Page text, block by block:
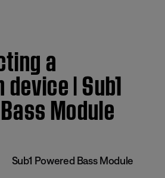
a
| Sub1
Module
Sub1 Powered Bass Module